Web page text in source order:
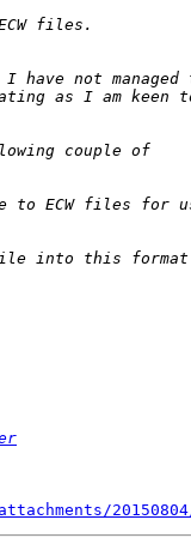
20150804/